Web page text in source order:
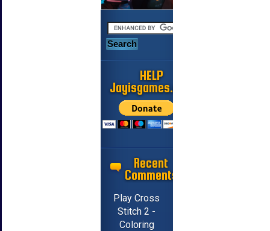
HELP
Jayisgames.com
Recent
Comments
Play Cross
Stitch 2 -
Coloring